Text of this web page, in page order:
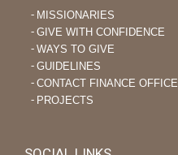
MISSIONARIES
GIVE WITH CONFIDENCE
WAYS TO GIVE
GUIDELINES
CONTACT FINANCE OFFICE
PROJECTS